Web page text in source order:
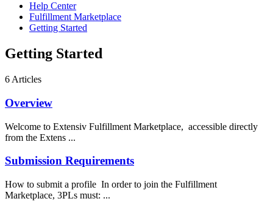
Help Center
Fulfillment Marketplace
Getting Started
Getting Started
6 Articles
Overview
Welcome to Extensiv Fulfillment Marketplace, accessible directly
from the Extens ...
Submission Requirements
How to submit a profile In order to join the Fulfillment
Marketplace, 3PLs must: ...